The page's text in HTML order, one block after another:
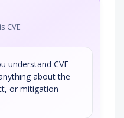
CVE
understand CVE-
about the
or mitigation